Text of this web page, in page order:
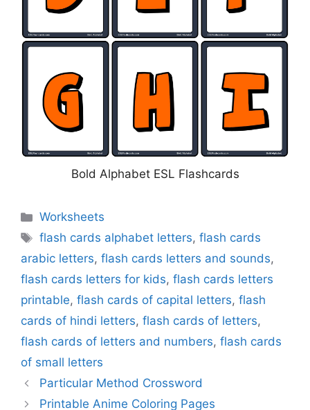
Bold Alphabet ESL Flashcards
Categories
Worksheets
Tags
flash cards alphabet letters,flash cards
arabic letters, flash cards letters and sounds,
flash cards letters for kids, flash cards letters
printable, flash cards of capital letters, flash
cards of hindi letters, flash cards of letters,
flash cards of letters and numbers, flash cards
of small letters
Particular Method Crossword
Printable Anime Coloring Pages